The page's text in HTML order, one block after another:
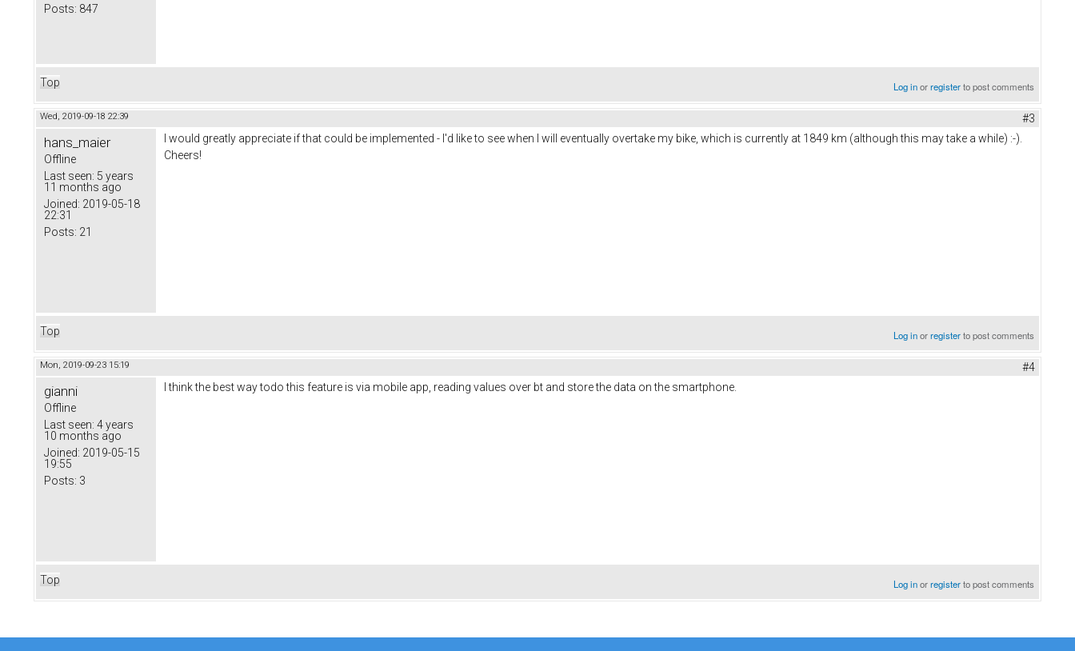
Posts: 847
Top Log inorregisterto post comments
Wed, 2019-09-18 22:39 #3
hans_maier
Offline
Last seen: 5 years
11 months ago
Joined: 2019-05-18
22:31
Posts: 21
I would greatly appreciate if that could be implemented - I'd like to see when I will eventually overtake my bike, which is currently at 1849 km (although this may take a while) :-).
Cheers!
Top Log inorregisterto post comments
Mon, 2019-09-23 15:19 #4
gianni
Offline
Last seen: 4 years
10 months ago
Joined: 2019-05-15
19:55
Posts: 3
I think the best way todo this feature is via mobile app, reading values over bt and store the data on the smartphone.
Top Log inorregisterto post comments